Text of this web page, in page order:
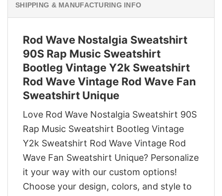
SHIPPING & MANUFACTURING INFO
Rod Wave Nostalgia Sweatshirt
90S Rap Music Sweatshirt
Bootleg Vintage Y2k Sweatshirt
Rod Wave Vintage Rod Wave Fan
Sweatshirt Unique
Love Rod Wave Nostalgia Sweatshirt 90S
Rap Music Sweatshirt Bootleg Vintage
Y2k Sweatshirt Rod Wave Vintage Rod
Wave Fan Sweatshirt Unique? Personalize
it your way with our custom options!
Choose your design, colors, and style to